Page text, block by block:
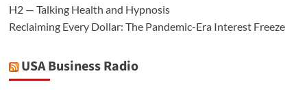
H2 — Talking Health and Hypnosis
Reclaiming Every Dollar: The Pandemic-Era Interest Freeze
USA Business Radio